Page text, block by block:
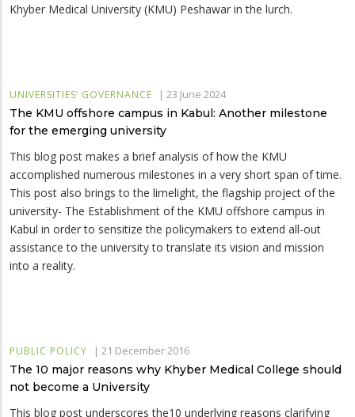
Khyber Medical University (KMU) Peshawar in the lurch.
UNIVERSITIES’ GOVERNANCE | 23 June 2024
The KMU offshore campus in Kabul: Another milestone
for the emerging university
This blog post makes a brief analysis of how the KMU
accomplished numerous milestones in a very short span of time.
This post also brings to the limelight, the flagship project of the
university- The Establishment of the KMU offshore campus in
Kabul in order to sensitize the policymakers to extend all-out
assistance to the university to translate its vision and mission
into a reality.
PUBLIC POLICY | 21 December 2016
The 10 major reasons why Khyber Medical College should
not become a University
This blog post underscores the10 underlying reasons clarifying